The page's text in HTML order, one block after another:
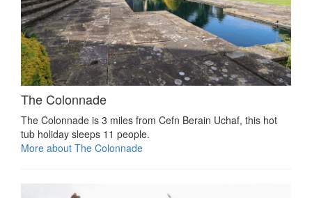
The Colonnade
The Colonnade is 3 miles from Cefn Berain Uchaf, this hot
tub holiday sleeps 11 people.
More about The Colonnade